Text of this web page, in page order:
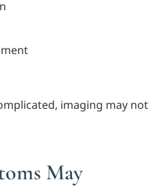
imaging may not
May